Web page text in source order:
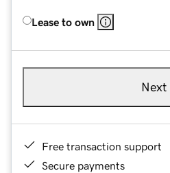
Lease to own
Next
Free transaction support
Secure payments